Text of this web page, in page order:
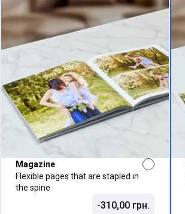
Magazine
Flexible pages that are stapled in
the spine
-310,00 грн.